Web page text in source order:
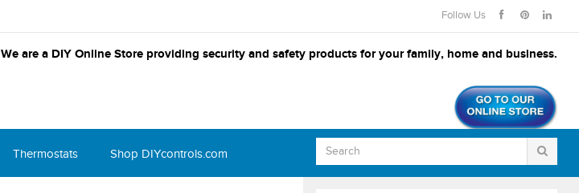
Follow Us
We are a DIY Online Store providing security and safety products for your family, home and business.
Thermostats Shop DIYcontrols.com